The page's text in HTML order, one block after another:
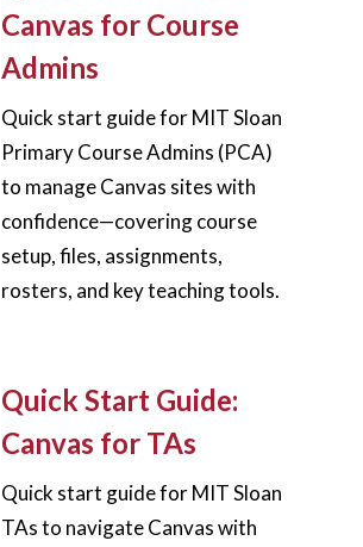
Canvas for Course
Admins
Quick start guide for MIT Sloan
Primary Course Admins (PCA)
to manage Canvas sites with
confidence—covering course
setup, files, assignments,
rosters, and key teaching tools.
Quick Start Guide:
Canvas for TAs
Quick start guide for MIT Sloan
TAs to navigate Canvas with